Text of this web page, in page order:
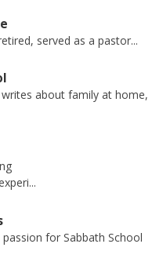
served as a pastor...
about family at home,
for Sabbath School